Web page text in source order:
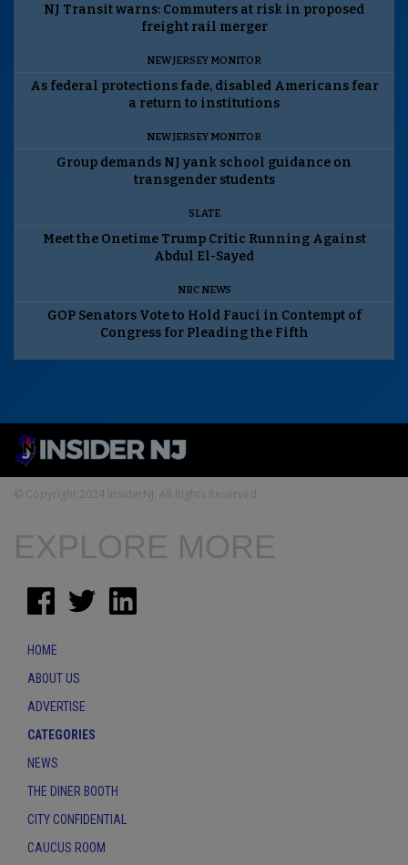
NJ Transit warns: Commuters at risk in proposed
freight rail merger
NEW JERSEY MONITOR
As federal protections fade, disabled Americans fear
a return to institutions
NEW JERSEY MONITOR
Group demands NJ yank school guidance on
transgender students
SLATE
Meet the Onetime Trump Critic Running Against
Abdul El-Sayed
NBC NEWS
GOP Senators Vote to Hold Fauci in Contempt of
Congress for Pleading the Fifth
© Copyright 2024 InsiderNJ. All Rights Reserved
EXPLORE MORE
HOME
ABOUT US
ADVERTISE
CATEGORIES
NEWS
THE DINER BOOTH
CITY CONFIDENTIAL
CAUCUS ROOM